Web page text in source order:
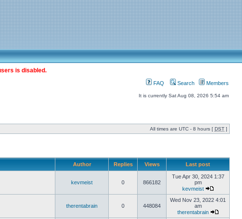
is disabled.
FAQ Search Members
It is currently Sat Aug 08, 2026 5:54 am
All times are UTC - 8 hours [ DST ]
Author Replies Views Last post
kevmeist 0 866182
Tue Apr 30, 2024 1:37
pm
kevmeist
therentabrain 0 448084
Wed Nov 23, 2022 4:01
am
therentabrain